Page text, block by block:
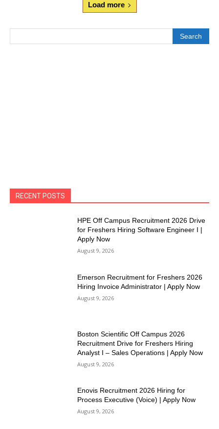
Load more
Search
RECENT POSTS
HPE Off Campus Recruitment 2026 Drive
for Freshers Hiring Software Engineer I |
Apply Now
August 9, 2026
Emerson Recruitment for Freshers 2026
Hiring Invoice Administrator | Apply Now
August 9, 2026
Boston Scientific Off Campus 2026
Recruitment Drive for Freshers Hiring
Analyst I – Sales Operations | Apply Now
August 9, 2026
Enovis Recruitment 2026 Hiring for
Process Executive (Voice) | Apply Now
August 9, 2026